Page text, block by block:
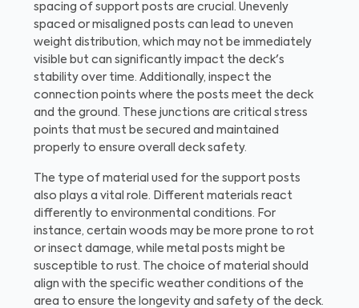
spacing of support posts are crucial. Unevenly
spaced or misaligned posts can lead to uneven
weight distribution, which may not be immediately
visible but can significantly impact the deck's
stability over time. Additionally, inspect the
connection points where the posts meet the deck
and the ground. These junctions are critical stress
points that must be secured and maintained
properly to ensure overall deck safety.
The type of material used for the support posts
also plays a vital role. Different materials react
differently to environmental conditions. For
instance, certain woods may be more prone to rot
or insect damage, while metal posts might be
susceptible to rust. The choice of material should
align with the specific weather conditions of the
area to ensure the longevity and safety of the deck.